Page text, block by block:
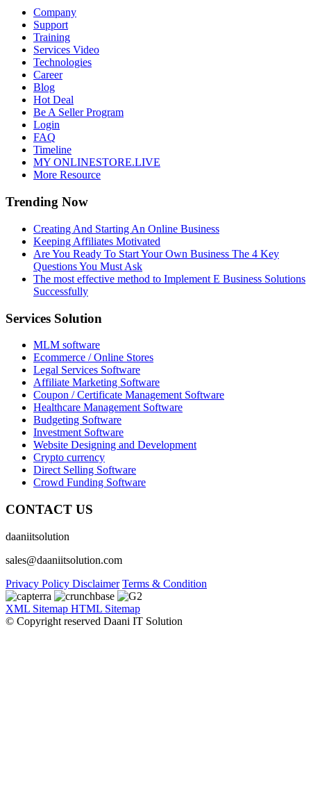
Company
Support
Training
Services Video
Technologies
Career
Blog
Hot Deal
Be A Seller Program
Login
FAQ
Timeline
MY ONLINESTORE.LIVE
More Resource
Trending Now
Creating And Starting An Online Business
Keeping Affiliates Motivated
Are You Ready To Start Your Own Business The 4 Key
Questions You Must Ask
The most effective method to Implement E Business Solutions
Successfully
Services Solution
MLM software
Ecommerce / Online Stores
Legal Services Software
Affiliate Marketing Software
Coupon / Certificate Management Software
Healthcare Management Software
Budgeting Software
Investment Software
Website Designing and Development
Crypto currency
Direct Selling Software
Crowd Funding Software
CONTACT US
daaniitsolution
sales@daaniitsolution.com
Privacy Policy Disclaimer Terms & Condition
XML Sitemap HTML Sitemap
© Copyright reserved Daani IT Solution